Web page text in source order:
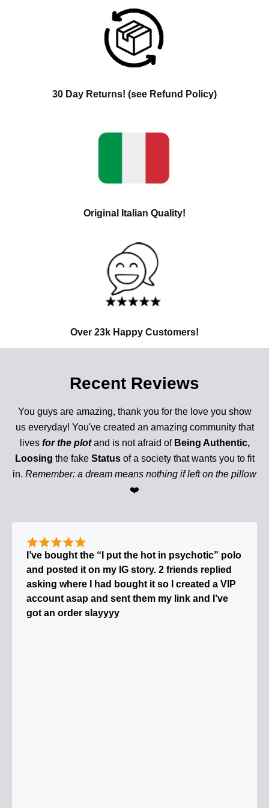
30 Day Returns! (see Refund Policy)
Original Italian Quality!
Over 23k Happy Customers!
Recent Reviews
You guys are amazing, thank you for the love you show
us everyday! You've created an amazing community that
lives for the plotand is not afraid of Being Authentic,
Loosing the fake Status of a society that wants you to fit
in. Remember: a dream means nothing if left on the pillow
❤️
I’ve bought the “I put the hot in psychotic” polo
and posted it on my IG story. 2 friends replied
asking where I had bought it so I created a VIP
account asap and sent them my link and I’ve
got an order slayyyy